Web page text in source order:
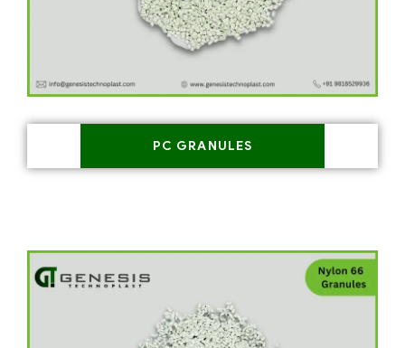
PC GRANULES